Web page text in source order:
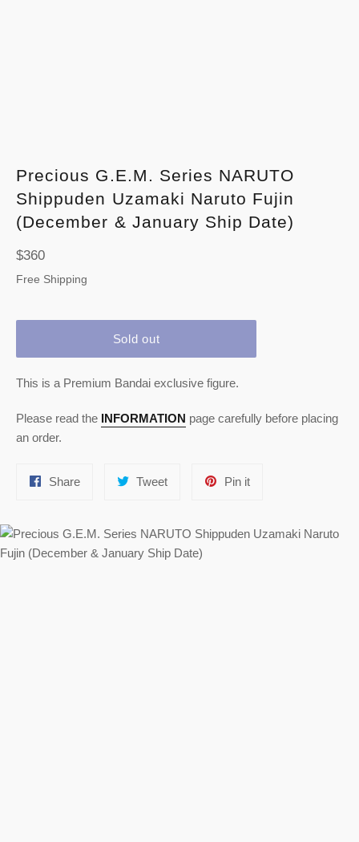
Precious G.E.M. Series NARUTO
Shippuden Uzamaki Naruto Fujin
(December & January Ship Date)
Regular
price
$360
Free Shipping
Sold out
This is a Premium Bandai exclusive figure.
Please read the INFORMATION page carefully before placing
an order.
ShareShare
TweetTweet
Pin itPin